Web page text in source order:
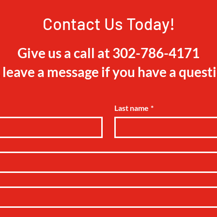
Contact Us Today!
Give us a call at 302-786-4171
leave a message if you have a
Last name *